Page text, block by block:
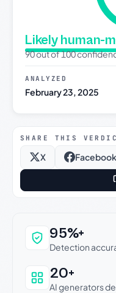
Likely human-
90 out of 100
ANALYZED
February 23, 2025
SHARE THIS
X Facebook
Why this
95%+
Detection
20+
AI generators